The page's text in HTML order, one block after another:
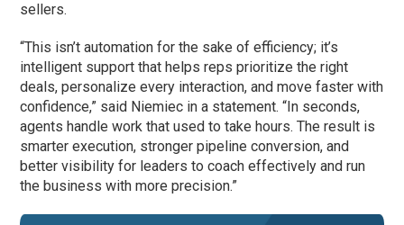
sellers.
“This isn’t automation for the sake of efficiency; it’s
intelligent support that helps reps prioritize the right
deals, personalize every interaction, and move faster with
confidence,” said Niemiec in a statement. “In seconds,
agents handle work that used to take hours. The result is
smarter execution, stronger pipeline conversion, and
better visibility for leaders to coach effectively and run
the business with more precision.”